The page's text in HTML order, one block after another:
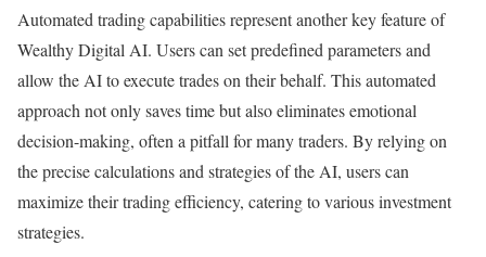
Automated trading capabilities represent another key feature of
Wealthy Digital AI. Users can set predefined parameters and
allow the AI to execute trades on their behalf. This automated
approach not only saves time but also eliminates emotional
decision-making, often a pitfall for many traders. By relying on
the precise calculations and strategies of the AI, users can
maximize their trading efficiency, catering to various investment
strategies.